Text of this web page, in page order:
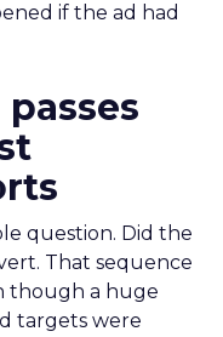
if the ad had
question. Did the
That sequence
though a huge
targets were